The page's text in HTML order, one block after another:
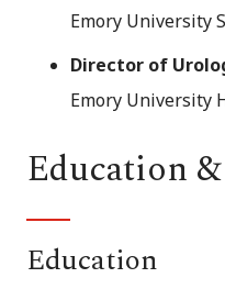
Emory University
Director of
Emory University
Education
Education